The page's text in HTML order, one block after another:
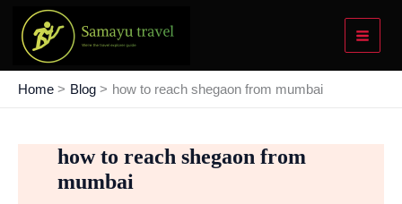
content
Home Blog how to reach shegaon from mumbai
how to reach shegaon from
mumbai